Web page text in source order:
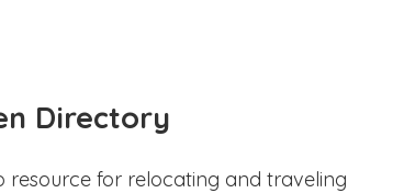
Directory
resource for relocating and traveling